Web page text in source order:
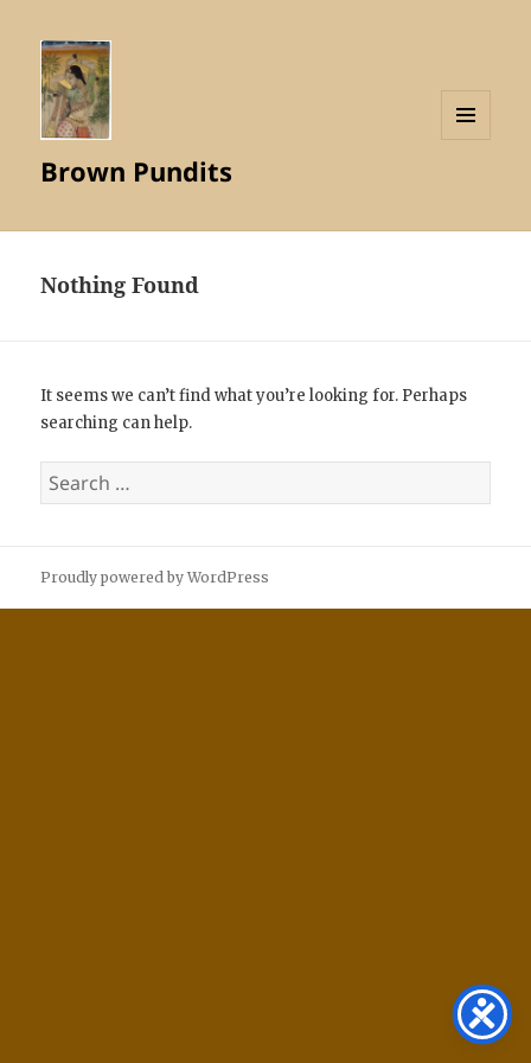
Brown Pundits
Nothing Found
It seems we can’t find what you’re looking for. Perhaps
searching can help.
Search
for:
Proudly powered by WordPress